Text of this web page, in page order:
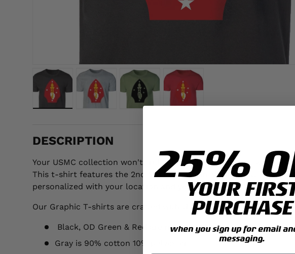
DESCRIPTION
Your USMC collection won't truly be complete until you add this
This t-shirt features the 2nd Marine Division Marines patch that
personalized with your location and year.
Our Graphic T-shirts are crafted with the following details:
Black, OD Green & Red are made of 100% preshrunk cotton
Gray is 90% cotton 10% polyester
25%
YOUR
PURCHASE
when you sign up for email
messaging.